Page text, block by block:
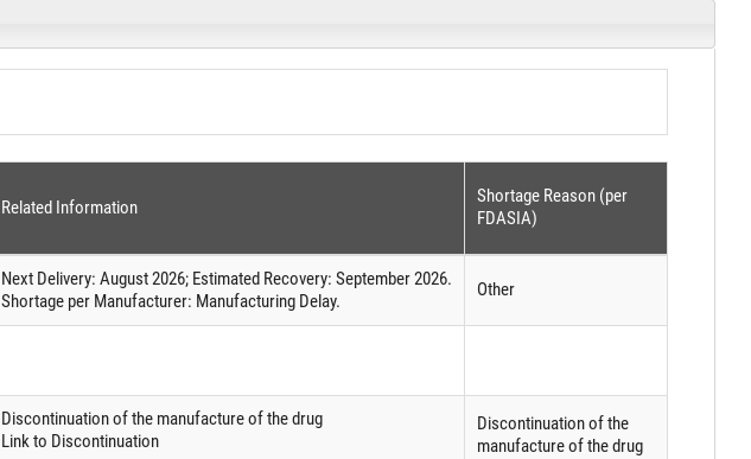
Related Information
Shortage Reason (per
FDASIA)
Next Delivery: August 2026; Estimated Recovery: September 2026.
Shortage per Manufacturer: Manufacturing Delay.
Other
Discontinuation of the manufacture of the drug
Link to Discontinuation
Discontinuation of the
manufacture of the drug